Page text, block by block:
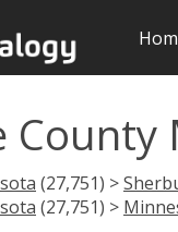
(27,751) >
(27,751) >